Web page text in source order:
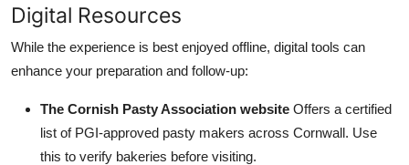
Digital Resources
While the experience is best enjoyed offline, digital tools can
enhance your preparation and follow-up:
The Cornish Pasty Association website Offers a certified
list of PGI-approved pasty makers across Cornwall. Use
this to verify bakeries before visiting.